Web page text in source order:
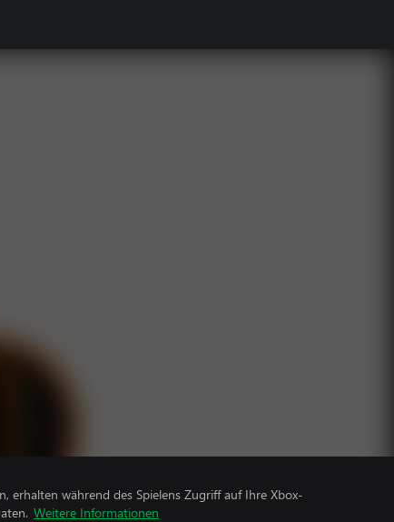
erhalten während des Spielens Zugriff auf Ihre Xbox-
Weitere Informationen